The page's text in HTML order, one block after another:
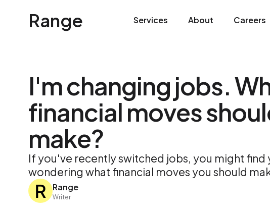
Range Services About Careers
I'm changing jobs.
financial moves
make?
If you've recently switched jobs, you might find
wondering what financial moves you should
Range
Writer